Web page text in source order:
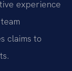
experience
claims to